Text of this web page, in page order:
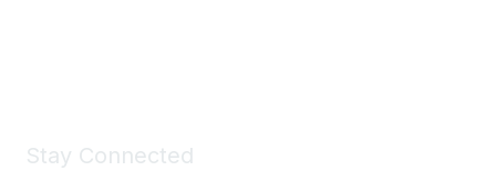
Stay Connected